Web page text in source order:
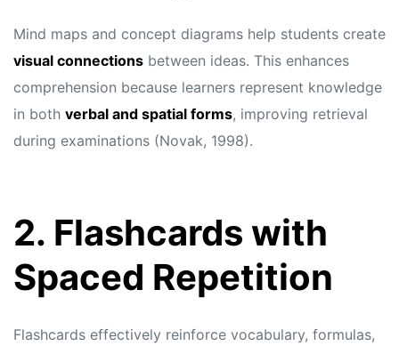
Mind maps and concept diagrams help students create
visual connections between ideas. This enhances
comprehension because learners represent knowledge
in both verbal and spatial forms, improving retrieval
during examinations (Novak, 1998).
2. Flashcards with
Spaced Repetition
Flashcards effectively reinforce vocabulary, formulas,